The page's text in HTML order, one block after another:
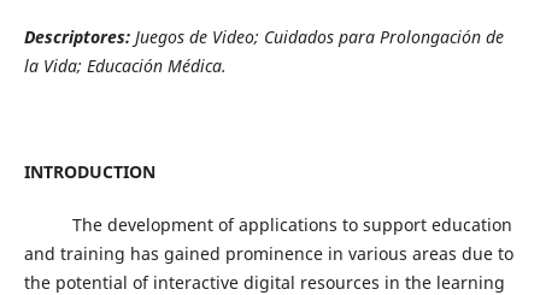
Descriptores: Juegos de Video; Cuidados para Prolongación de
la Vida; Educación Médica.
INTRODUCTION
The development of applications to support education
and training has gained prominence in various areas due to
the potential of interactive digital resources in the learning